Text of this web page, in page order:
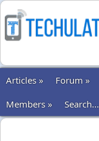
Articles »
Forum »
Members »
Search...